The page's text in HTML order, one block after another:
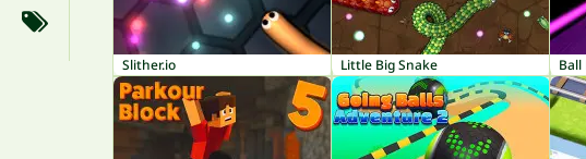
Slither.io Little Big Snake Ball